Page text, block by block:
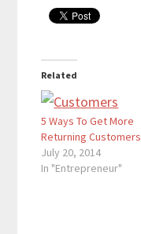
Related
5 Ways To Get More
Returning Customers
July 20, 2014
In "Entrepreneur"